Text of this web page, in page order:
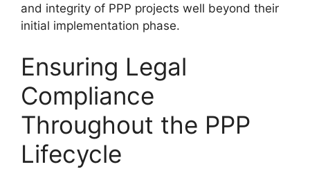
and integrity of PPP projects well beyond their
initial implementation phase.
Ensuring Legal
Compliance
Throughout the PPP
Lifecycle